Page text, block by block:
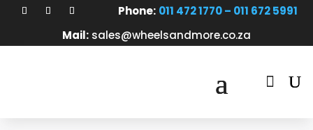
Phone: 011 472 1770 – 011 672 5991
Mail: sales@wheelsandmore.co.za
